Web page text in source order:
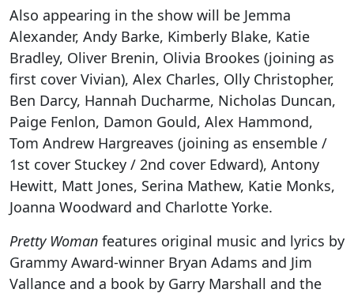
Also appearing in the show will be Jemma
Alexander, Andy Barke, Kimberly Blake, Katie
Bradley, Oliver Brenin, Olivia Brookes (joining as
first cover Vivian), Alex Charles, Olly Christopher,
Ben Darcy, Hannah Ducharme, Nicholas Duncan,
Paige Fenlon, Damon Gould, Alex Hammond,
Tom Andrew Hargreaves (joining as ensemble /
1st cover Stuckey / 2nd cover Edward), Antony
Hewitt, Matt Jones, Serina Mathew, Katie Monks,
Joanna Woodward and Charlotte Yorke.
Pretty Woman features original music and lyrics by
Grammy Award-winner Bryan Adams and Jim
Vallance and a book by Garry Marshall and the